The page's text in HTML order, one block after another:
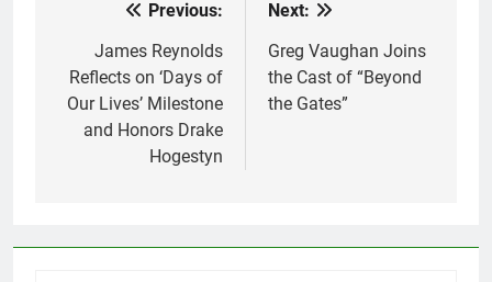
navigation
Previous:
James Reynolds
Reflects on ‘Days of
Our Lives’ Milestone
and Honors Drake
Hogestyn
Next:
Greg Vaughan Joins
the Cast of “Beyond
the Gates”